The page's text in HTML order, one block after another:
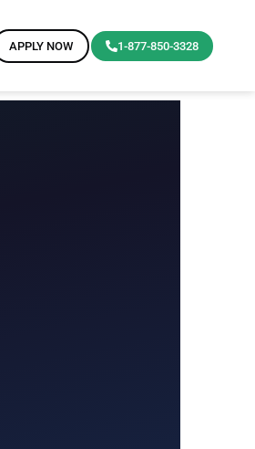
APPLY NOW 1-877-850-3328